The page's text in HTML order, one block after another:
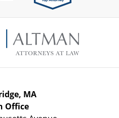
Information
MA
Office